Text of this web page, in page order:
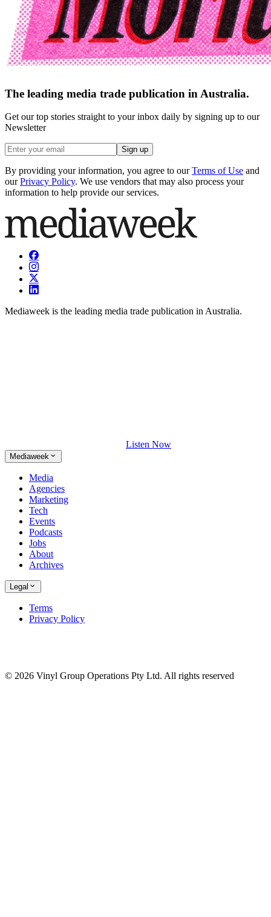
The leading media trade publication in Australia.
Get our top stories straight to your inbox daily by signing up to our
Newsletter
Sign up
By providing your information, you agree to our Terms of Use and
our Privacy Policy. We use vendors that may also process your
information to help provide our services.
Mediaweek is the leading media trade publication in Australia.
Listen Now
Mediaweek
Media
Agencies
Marketing
Tech
Events
Podcasts
Jobs
About
Archives
Legal
Terms
Privacy Policy
© 2026 Vinyl Group Operations Pty Ltd. All rights reserved